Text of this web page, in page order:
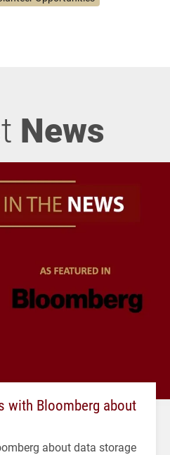
News
with Bloomberg about
about data storage